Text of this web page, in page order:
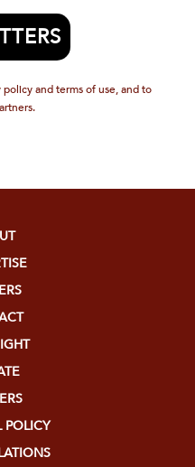
and terms of use, and to
POLICY